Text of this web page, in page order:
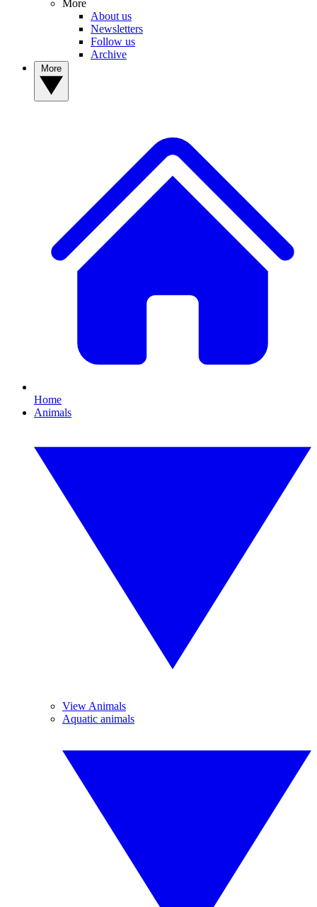
More
About us
Newsletters
Follow us
Archive
Home
Animals
View Animals
Aquatic animals